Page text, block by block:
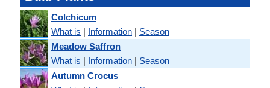
Colchicum
What is | Information | Season
Meadow Saffron
What is | Information | Season
Autumn Crocus